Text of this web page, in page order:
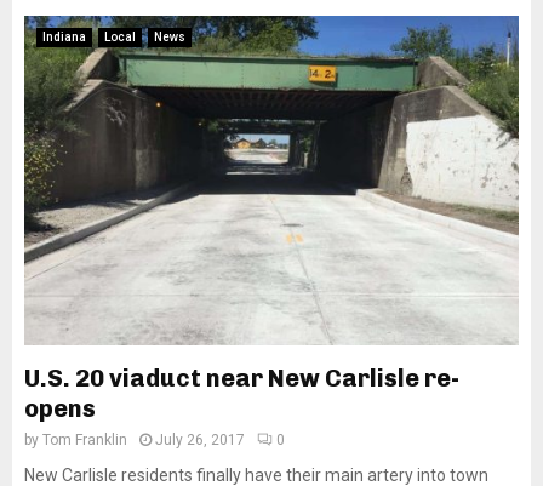
Indiana Local News
U.S. 20 viaduct near New Carlisle re-
opens
by Tom Franklin July 26, 2017 0
New Carlisle residents finally have their main artery into town